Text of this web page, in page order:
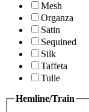
Mesh
Organza
Satin
Sequined
Silk
Taffeta
Tulle
Hemline/Train